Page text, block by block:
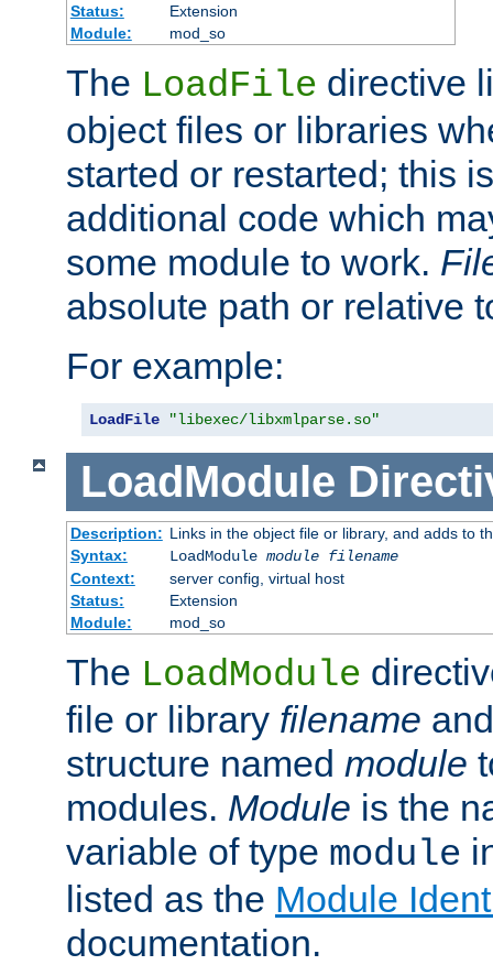
Status:
Extension
Module:
mod_so
The LoadFile directive
object files or libraries
started or restarted; this
additional code which
some module to work.
absolute path or relative
For example:
LoadFile "libexec/libxmlparse.so"
LoadModule
Description: Links in the object file or library, and adds to
Syntax:
LoadModule module filename
Context:
server config, virtual host
Status:
Extension
Module:
mod_so
The LoadModule
file or library filename
structure named module
modules. Module is the
variable of type module
listed as the Module
documentation.